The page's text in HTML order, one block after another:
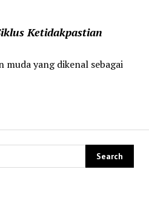
Ketidakpastian
yang dikenal sebagai